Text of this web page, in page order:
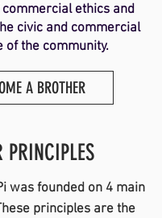
ethics and
civic and commercial
of the community.
A BROTHER
PRINCIPLES
was founded on 4 main
principles are the